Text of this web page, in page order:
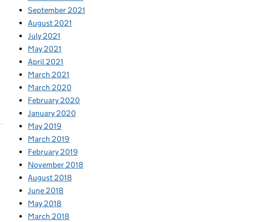
September 2021
August 2021
July 2021
May 2021
April 2021
March 2021
March 2020
February 2020
January 2020
May 2019
March 2019
February 2019
November 2018
August 2018
June 2018
May 2018
March 2018